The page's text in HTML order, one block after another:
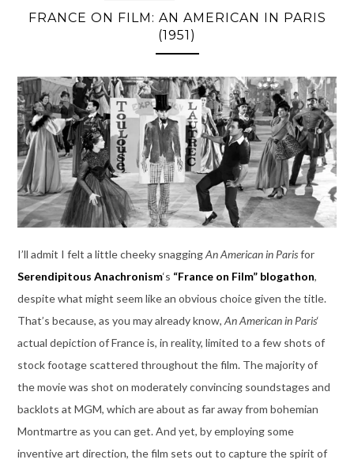
FRANCE ON FILM: AN AMERICAN IN PARIS
(1951)
I’ll admit I felt a little cheeky snaggingAn American in Parisfor
Serendipitous Anachronism‘s “France on Film” blogathon,
despite what might seem like an obvious choice given the title.
That’s because, as you may already know, An American in Paris‘
actual depiction of France is, in reality, limited to a few shots of
stock footage scattered throughout the film. The majority of
the movie was shot on moderately convincing soundstages and
backlots at MGM, which are about as far away from bohemian
Montmartre as you can get. And yet, by employing some
inventive art direction, the film sets out to capture the spirit of